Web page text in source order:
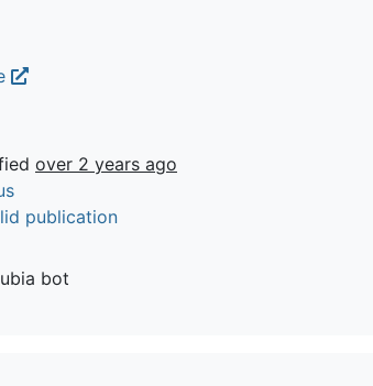
over 2 years ago
publication
bot